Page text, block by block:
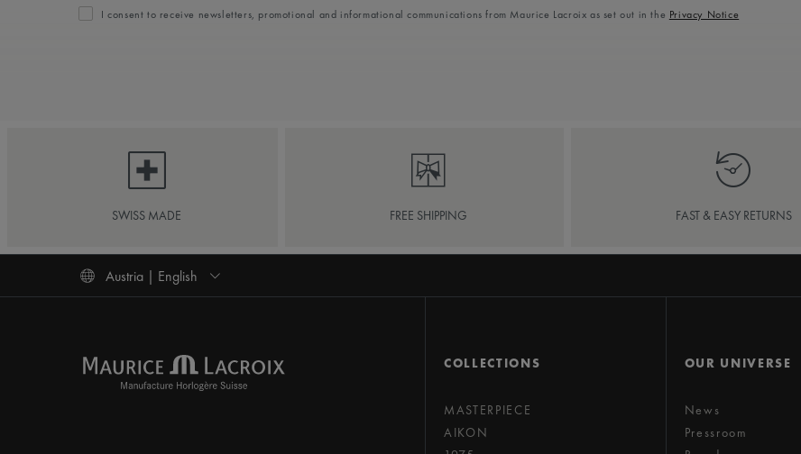
I consent to receive newsletters, promotional and informational communications from Maurice Lacroix as set out in the Privacy Notice
SWISS MADE FREE SHIPPING FAST & EASY RETURNS
Austria | English
COLLECTIONS
MASTERPIECE
AIKON
OUR UNIVERSE
News
Pressroom